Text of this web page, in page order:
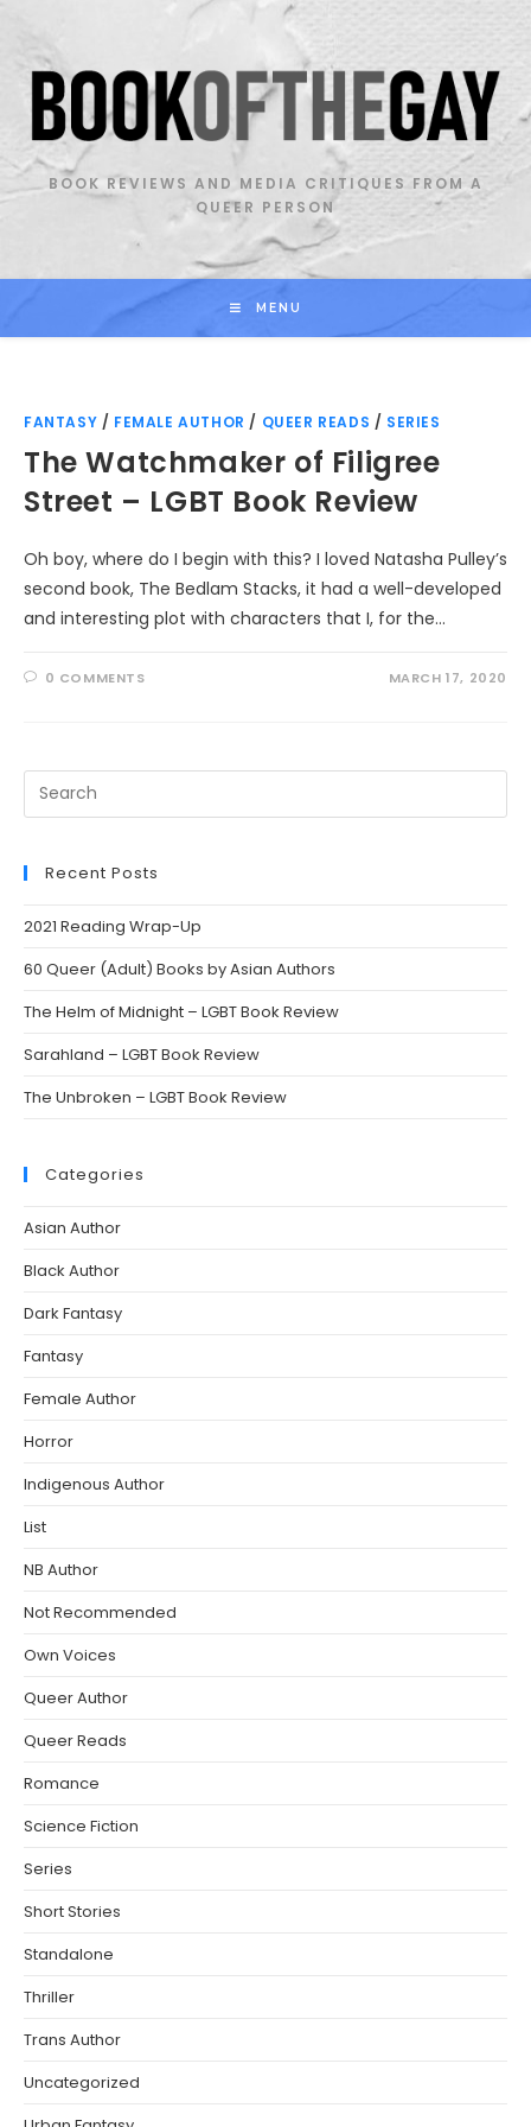
content
BOOK REVIEWS AND MEDIA CRITIQUES FROM A
QUEER PERSON
MENU
FANTASY / FEMALE AUTHOR / QUEER READS / SERIES
The Watchmaker of Filigree
Street – LGBT Book Review
Oh boy, where do I begin with this? I loved Natasha Pulley’s
second book, The Bedlam Stacks, it had a well-developed
and interesting plot with characters that I, for the…
0 COMMENTS MARCH 17, 2020
Search
this
Recent Posts
2021 Reading Wrap-Up
60 Queer (Adult) Books by Asian Authors
The Helm of Midnight – LGBT Book Review
Sarahland – LGBT Book Review
The Unbroken – LGBT Book Review
Categories
Asian Author
Black Author
Dark Fantasy
Fantasy
Female Author
Horror
Indigenous Author
List
NB Author
Not Recommended
Own Voices
Queer Author
Queer Reads
Romance
Science Fiction
Series
Short Stories
Standalone
Thriller
Trans Author
Uncategorized